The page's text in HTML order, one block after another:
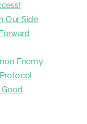
Our Side
Enemy
Good